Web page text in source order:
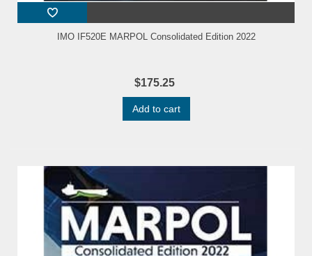
IMO IF520E MARPOL Consolidated Edition 2022
$175.25
Add to cart